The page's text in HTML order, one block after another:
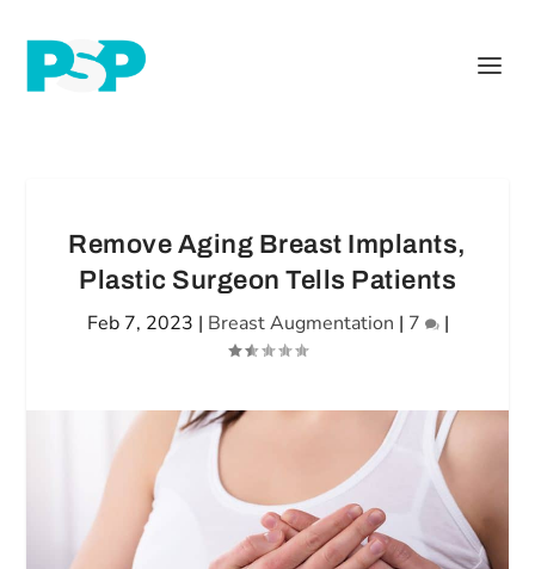
Remove Aging Breast Implants,
Plastic Surgeon Tells Patients
Feb 7, 2023 | Breast Augmentation | 7 |